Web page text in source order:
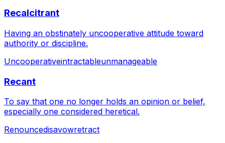
Recalcitrant
Having an obstinately uncooperative attitude toward
authority or discipline.
Uncooperativeintractableunmanageable
Recant
To say that one no longer holds an opinion or belief,
especially one considered heretical.
Renouncedisavowretract